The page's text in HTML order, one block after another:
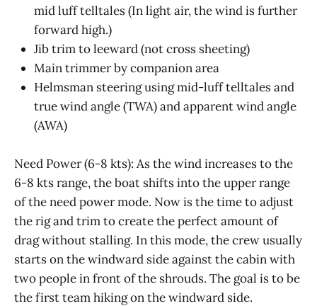
mid luff telltales (In light air, the wind is further
forward high.)
Jib trim to leeward (not cross sheeting)
Main trimmer by companion area
Helmsman steering using mid-luff telltales and
true wind angle (TWA) and apparent wind angle
(AWA)
Need Power (6-8 kts): As the wind increases to the
6-8 kts range, the boat shifts into the upper range
of the need power mode. Now is the time to adjust
the rig and trim to create the perfect amount of
drag without stalling. In this mode, the crew usually
starts on the windward side against the cabin with
two people in front of the shrouds. The goal is to be
the first team hiking on the windward side.